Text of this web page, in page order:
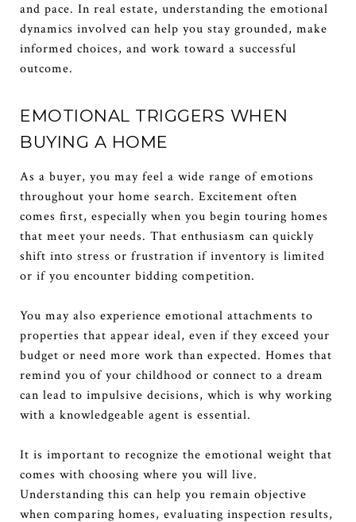
and pace. In real estate, understanding the emotional
dynamics involved can help you stay grounded, make
informed choices, and work toward a successful
outcome.
EMOTIONAL TRIGGERS WHEN
BUYING A HOME
As a buyer, you may feel a wide range of emotions
throughout your home search. Excitement often
comes first, especially when you begin touring homes
that meet your needs. That enthusiasm can quickly
shift into stress or frustration if inventory is limited
or if you encounter bidding competition.
You may also experience emotional attachments to
properties that appear ideal, even if they exceed your
budget or need more work than expected. Homes that
remind you of your childhood or connect to a dream
can lead to impulsive decisions, which is why working
with a knowledgeable agent is essential.
It is important to recognize the emotional weight that
comes with choosing where you will live.
Understanding this can help you remain objective
when comparing homes, evaluating inspection results,